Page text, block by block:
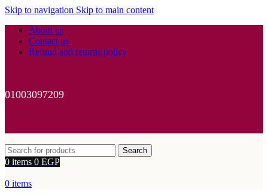
Skip to navigation Skip to main content
About us
Contact us
Refund and returns policy
01003097209
Search
0 items 0 EGP
0 items